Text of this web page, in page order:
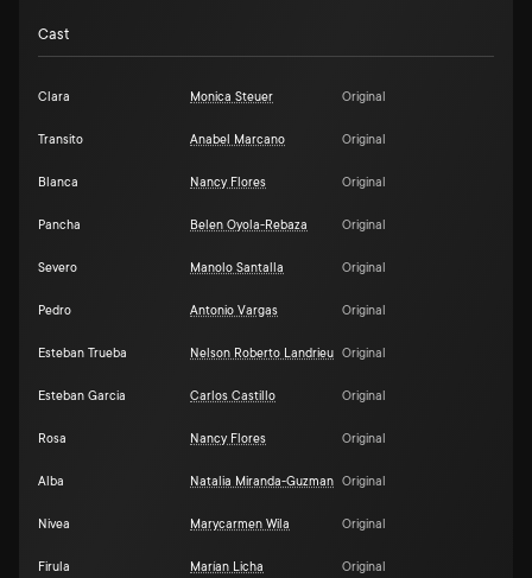
Cast
Clara Monica Steuer Original
Transito Anabel Marcano Original
Blanca Nancy Flores Original
Pancha Belen Oyola-Rebaza Original
Severo Manolo Santalla Original
Pedro Antonio Vargas Original
Esteban Trueba Nelson Roberto Landrieu Original
Esteban Garcia Carlos Castillo Original
Rosa Nancy Flores Original
Alba Natalia Miranda-Guzman Original
Nivea Marycarmen Wila Original
Firula Marían Licha Original